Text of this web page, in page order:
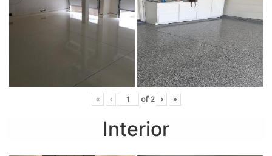
« ‹ of 2 › »
Interior